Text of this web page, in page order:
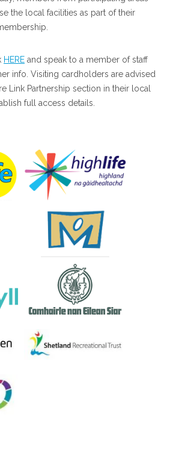
the local facilities as part of their
HERE and speak to a member of staff
info. Visiting cardholders are advised
Link Partnership section in their local
full access details.